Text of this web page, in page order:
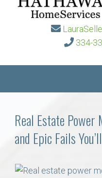
334-
Communities
Buy/Sell
Real Estate
and Epic Fails